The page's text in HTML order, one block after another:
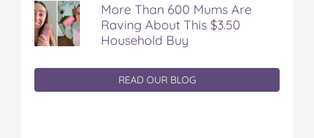
More Than 600 Mums Are
Raving About This $3.50
Household Buy
READ OUR BLOG